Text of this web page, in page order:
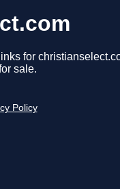
for
sale.
Policy